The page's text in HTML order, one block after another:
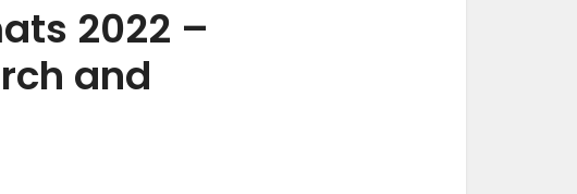
2022 –
and